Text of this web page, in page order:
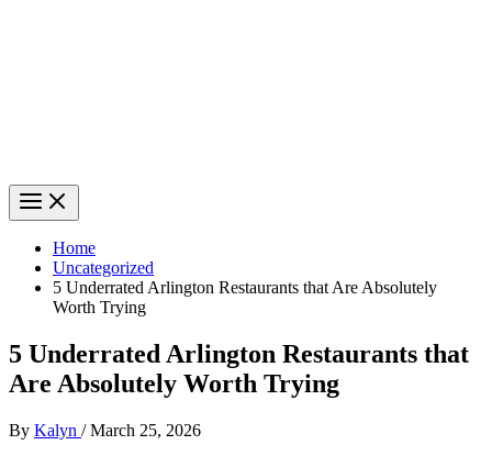
Home
Uncategorized
5 Underrated Arlington Restaurants that Are Absolutely
Worth Trying
5 Underrated Arlington Restaurants that
Are Absolutely Worth Trying
By Kalyn /March 25, 2026